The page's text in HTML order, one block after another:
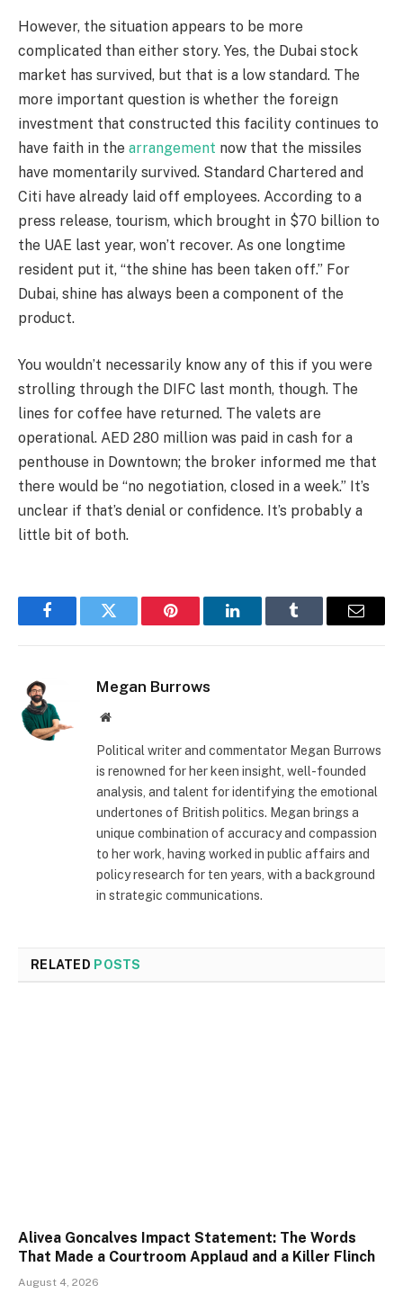
However, the situation appears to be more
complicated than either story. Yes, the Dubai stock
market has survived, but that is a low standard. The
more important question is whether the foreign
investment that constructed this facility continues to
have faith in the arrangement now that the missiles
have momentarily survived. Standard Chartered and
Citi have already laid off employees. According to a
press release, tourism, which brought in $70 billion to
the UAE last year, won’t recover. As one longtime
resident put it, “the shine has been taken off.” For
Dubai, shine has always been a component of the
product.
You wouldn’t necessarily know any of this if you were
strolling through the DIFC last month, though. The
lines for coffee have returned. The valets are
operational. AED 280 million was paid in cash for a
penthouse in Downtown; the broker informed me that
there would be “no negotiation, closed in a week.” It’s
unclear if that’s denial or confidence. It’s probably a
little bit of both.
FacebookTwitter Pinterest LinkedInTumblr Email
Megan Burrows
Website
Political writer and commentator Megan Burrows
is renowned for her keen insight, well-founded
analysis, and talent for identifying the emotional
undertones of British politics. Megan brings a
unique combination of accuracy and compassion
to her work, having worked in public affairs and
policy research for ten years, with a background
in strategic communications.
RELATED POSTS
Alivea Goncalves Impact Statement: The Words
That Made a Courtroom Applaud and a Killer Flinch
August 4, 2026